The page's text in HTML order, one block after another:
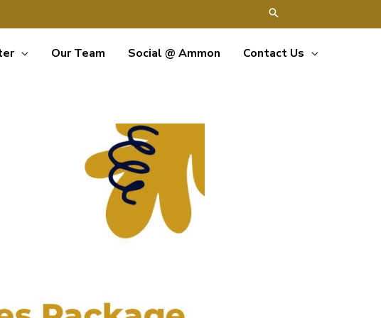
Our Team Social @ Ammon Contact Us